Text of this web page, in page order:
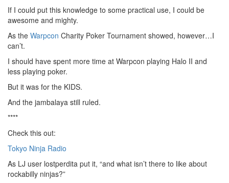
If I could put this knowledge to some practical use, I could be
awesome and mighty.
As the Warpcon Charity Poker Tournament showed, however…I
can’t.
I should have spent more time at Warpcon playing Halo II and
less playing poker.
But it was for the KIDS.
And the jambalaya still ruled.
****
Check this out:
Tokyo Ninja Radio
As LJ user lostperdita put it, “and what isn’t there to like about
rockabilly ninjas?”